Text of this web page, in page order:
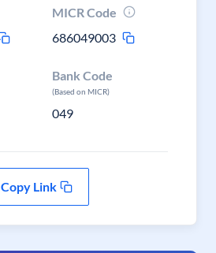
MICR Code
686049003
Bank Code
(Based on MICR)
049
Copy Link